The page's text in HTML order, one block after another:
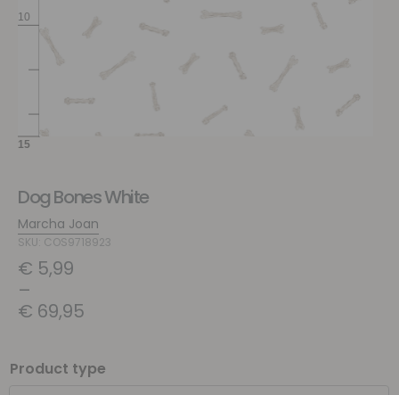
Dog Bones White
Marcha Joan
SKU: COS9718923
€ 5,99
–
€ 69,95
Product type